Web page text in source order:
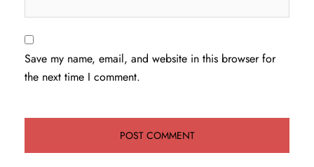
Save my name, email, and website in this browser for
the next time I comment.